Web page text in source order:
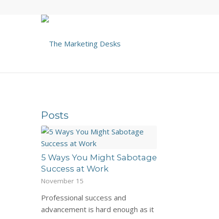
Posts
5 Ways You Might Sabotage
Success at Work
November 15
Professional success and
advancement is hard enough as it